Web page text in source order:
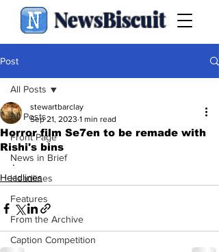
NewsBiscuit
Post
All Posts
Front Page
News in Brief
Headlines
Features
From the Archive
Caption Competition
All Posts
Horror film Se7en to be remade with
Rishi's bins
stewartbarclay
Sep 21, 2023 1 min read
.
Headlines